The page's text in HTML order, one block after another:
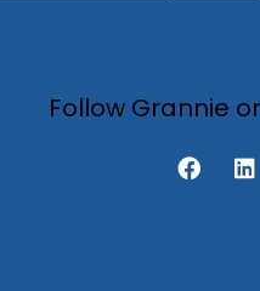
Follow Grannie